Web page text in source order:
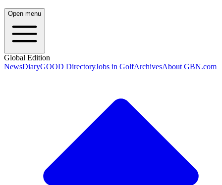
Open menu
Global Edition
NewsDiaryGOOD DirectoryJobs in GolfArchivesAbout GBN.com